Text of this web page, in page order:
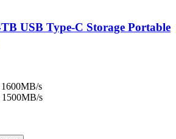
USB Type-C Storage Portable
s
1500MB/s